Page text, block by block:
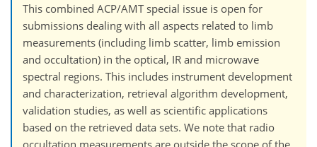
This combined ACP/AMT special issue is open for
submissions dealing with all aspects related to limb
measurements (including limb scatter, limb emission
and occultation) in the optical, IR and microwave
spectral regions. This includes instrument development
and characterization, retrieval algorithm development,
validation studies, as well as scientific applications
based on the retrieved data sets. We note that radio
occultation measurements are outside the scope of the